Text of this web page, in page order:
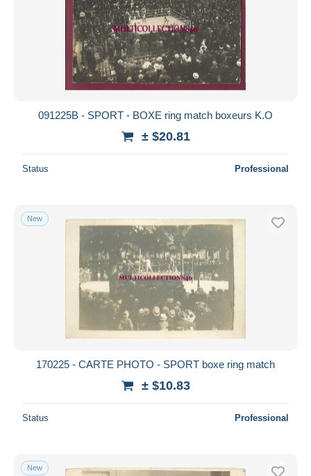
091225B - SPORT - BOXE ring match boxeurs K.O
± $20.81
Status Professional
New
170225 - CARTE PHOTO - SPORT boxe ring match
± $10.83
Status Professional
New